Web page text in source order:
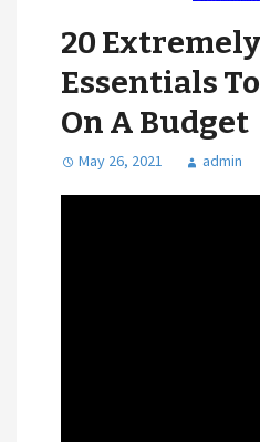
20
Essentials
On A Budget
May 26, 2021 admin